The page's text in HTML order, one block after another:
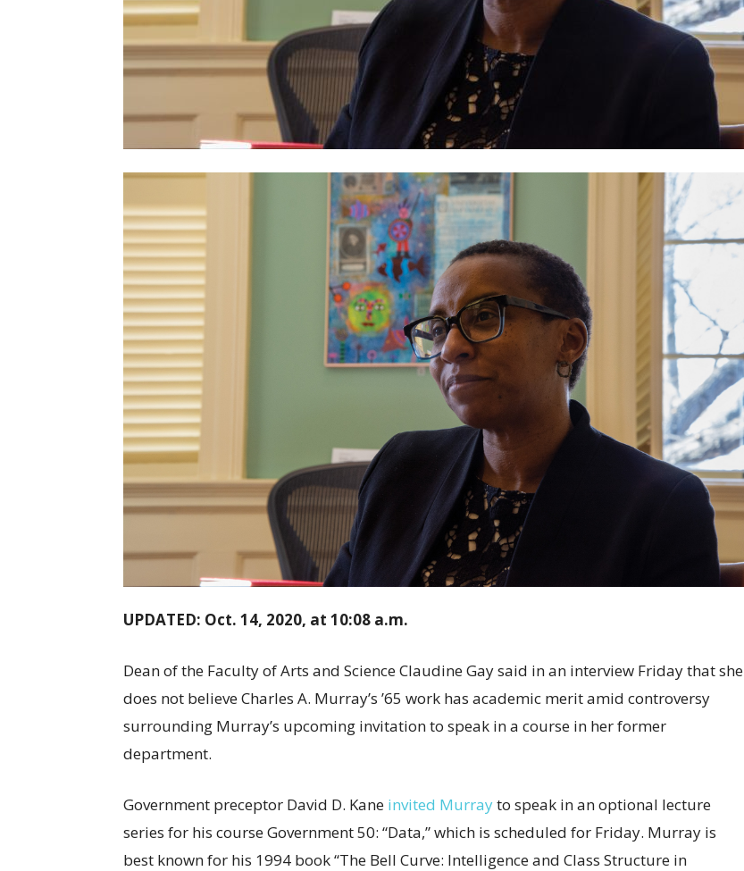
UPDATED: Oct. 14, 2020, at 10:08 a.m.
Dean of the Faculty of Arts and Science Claudine Gay said in an interview Friday that she
does not believe Charles A. Murray’s ’65 work has academic merit amid controversy
surrounding Murray’s upcoming invitation to speak in a course in her former
department.
Government preceptor David D. Kane invited Murrayto speak in an optional lecture
series for his course Government 50: “Data,” which is scheduled for Friday. Murray is
best known for his 1994 book “The Bell Curve: Intelligence and Class Structure in